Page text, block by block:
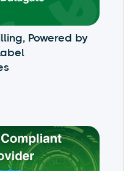
Powered by